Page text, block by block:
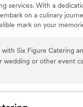
services. With a
on a culinary
mark on your
gathering, a wedding,
Six Figure Catering
or other event
safe for various dietary
everything, and our
options. Six Figure